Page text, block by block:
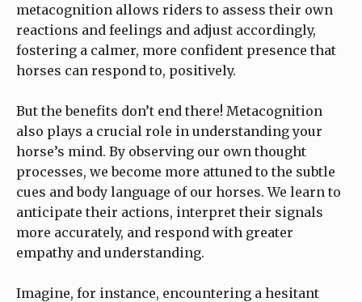
metacognition allows riders to assess their own
reactions and feelings and adjust accordingly,
fostering a calmer, more confident presence that
horses can respond to, positively.
But the benefits don’t end there! Metacognition
also plays a crucial role in understanding your
horse’s mind. By observing our own thought
processes, we become more attuned to the subtle
cues and body language of our horses. We learn to
anticipate their actions, interpret their signals
more accurately, and respond with greater
empathy and understanding.
Imagine, for instance, encountering a hesitant